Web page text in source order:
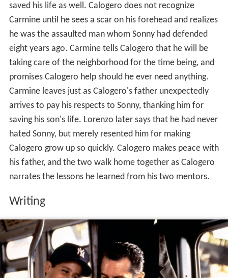
saved his life as well. Calogero does not recognize
Carmine until he sees a scar on his forehead and realizes
he was the assaulted man whom Sonny had defended
eight years ago. Carmine tells Calogero that he will be
taking care of the neighborhood for the time being, and
promises Calogero help should he ever need anything.
Carmine leaves just as Calogero's father unexpectedly
arrives to pay his respects to Sonny, thanking him for
saving his son's life. Lorenzo later says that he had never
hated Sonny, but merely resented him for making
Calogero grow up so quickly. Calogero makes peace with
his father, and the two walk home together as Calogero
narrates the lessons he learned from his two mentors.
Writing